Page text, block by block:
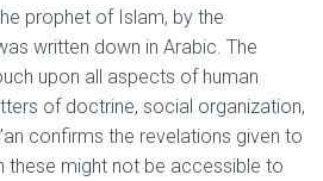
prophet of Islam, by the
written down in Arabic. The
upon all aspects of human
of doctrine, social organization,
confirms the revelations given to
these might not be accessible to